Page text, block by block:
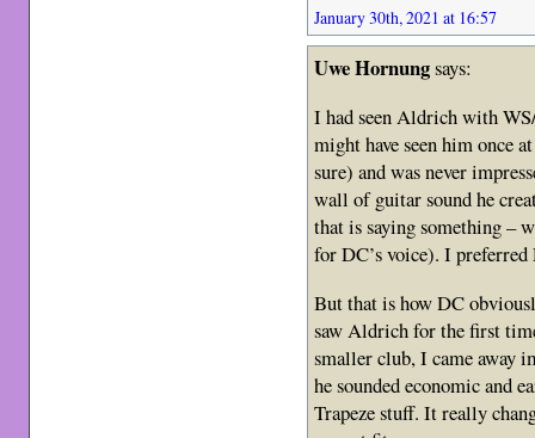
January 30th, 2021 at 16:57
Uwe Hornungsays:
I had seen Aldrich with
might have seen him once
sure) and was never
wall of guitar sound he
that is saying something –
for DC’s voice). I preferred
But that is how DC
saw Aldrich for the first
smaller club, I came away
he sounded economic and
Trapeze stuff. It really